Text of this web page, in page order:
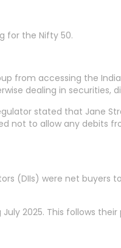
for the Nifty 50.
from accessing the
dealing in securities,
stated that Jane
not to allow any debits
(DIIs) were net buyers
2025. This follows